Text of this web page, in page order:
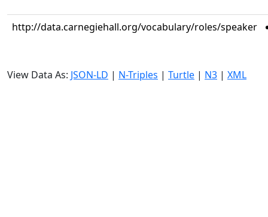
http://data.carnegiehall.org/vocabulary/roles/speaker
View Data As: JSON-LD | N-Triples | Turtle | N3 | XML